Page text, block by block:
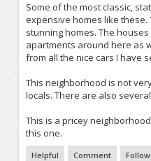
Some of the most classic,
expensive homes like
stunning homes. The
apartments around here as
from all the nice cars I have
This neighborhood is not
locals. There are also
This is a pricey
this one.
Helpful Comment Follow